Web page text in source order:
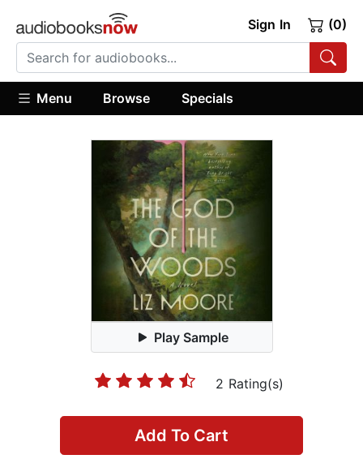
Sign In (0)
Menu Browse Specials
Play Sample
2 Rating(s)
Add To Cart